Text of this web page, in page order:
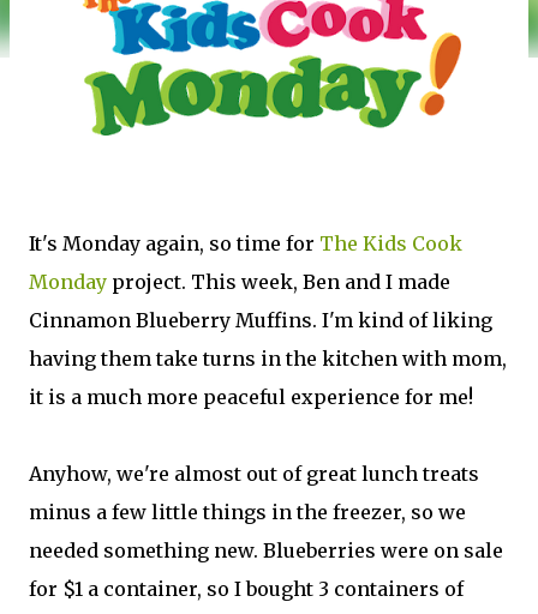
It's Monday again, so time for The Kids Cook
Monday project. This week, Ben and I made
Cinnamon Blueberry Muffins. I'm kind of liking
having them take turns in the kitchen with mom,
it is a much more peaceful experience for me!
Anyhow, we're almost out of great lunch treats
minus a few little things in the freezer, so we
needed something new. Blueberries were on sale
for $1 a container, so I bought 3 containers of